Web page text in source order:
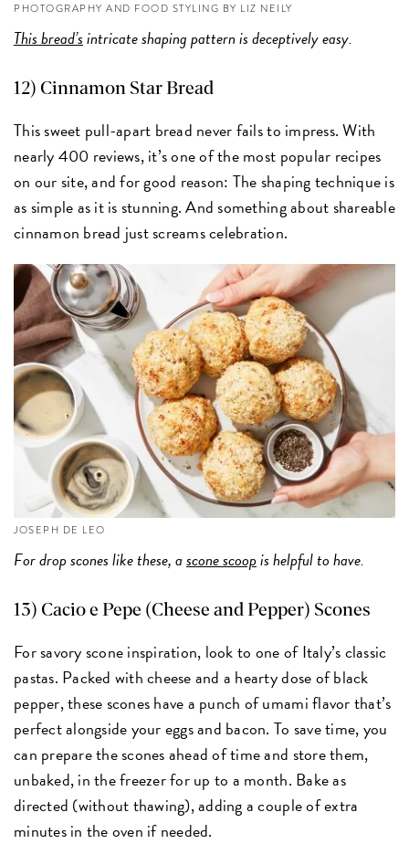
PHOTOGRAPHY AND FOOD STYLING BY LIZ NEILY
This bread’sintricate shaping pattern is deceptively easy.
12) Cinnamon Star Bread
This sweet pull-apart bread never fails to impress. With
nearly 400 reviews, it’s one of the most popular recipes
on our site, and for good reason: The shaping technique is
as simple as it is stunning. And something about shareable
cinnamon bread just screams celebration.
JOSEPH DE LEO
For drop scones like these, ascone scoopis helpful to have.
13) Cacio e Pepe (Cheese and Pepper) Scones
For savory scone inspiration, look to one of Italy’s classic
pastas. Packed with cheese and a hearty dose of black
pepper, these scones have a punch of umami flavor that’s
perfect alongside your eggs and bacon. To save time, you
can prepare the scones ahead of time and store them,
unbaked, in the freezer for up to a month. Bake as
directed (without thawing), adding a couple of extra
minutes in the oven if needed.